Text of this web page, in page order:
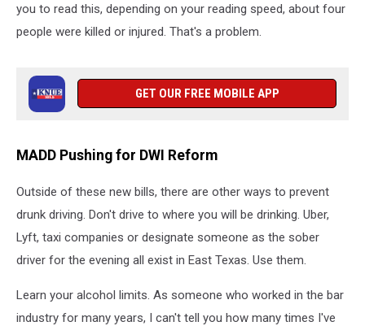
you to read this, depending on your reading speed, about four
people were killed or injured. That's a problem.
GET OUR FREE MOBILE APP
MADD Pushing for DWI Reform
Outside of these new bills, there are other ways to prevent
drunk driving. Don't drive to where you will be drinking. Uber,
Lyft, taxi companies or designate someone as the sober
driver for the evening all exist in East Texas. Use them.
Learn your alcohol limits. As someone who worked in the bar
industry for many years, I can't tell you how many times I've